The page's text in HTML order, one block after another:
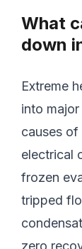
What
down
Extreme
into
causes
electrical
frozen
tripped
zero